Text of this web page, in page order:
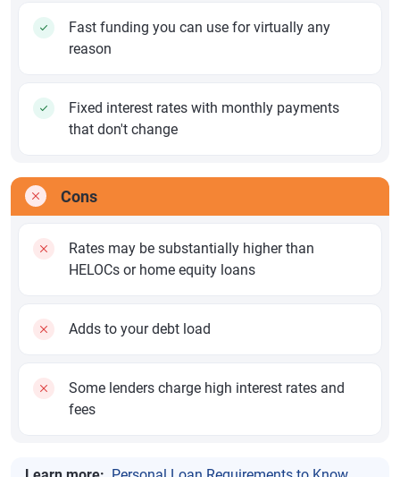
Fast funding you can use for virtually any
reason
Fixed interest rates with monthly payments
that don't change
Cons
Rates may be substantially higher than
HELOCs or home equity loans
Adds to your debt load
Some lenders charge high interest rates and
fees